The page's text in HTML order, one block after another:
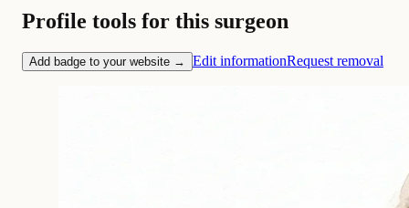
Profile tools for this surgeon
Add badge to your website → Edit informationRequest removal